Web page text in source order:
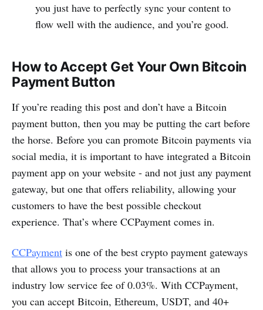
you just have to perfectly sync your content to
flow well with the audience, and you’re good.
How to Accept Get Your Own Bitcoin
Payment Button
If you’re reading this post and don’t have a Bitcoin
payment button, then you may be putting the cart before
the horse. Before you can promote Bitcoin payments via
social media, it is important to have integrated a Bitcoin
payment app on your website - and not just any payment
gateway, but one that offers reliability, allowing your
customers to have the best possible checkout
experience. That’s where CCPayment comes in.
CCPayment is one of the best crypto payment gateways
that allows you to process your transactions at an
industry low service fee of 0.03%. With CCPayment,
you can accept Bitcoin, Ethereum, USDT, and 40+